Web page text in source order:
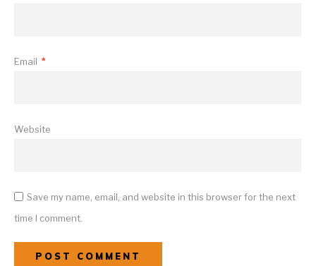
Email *
Website
Save my name, email, and website in this browser for the next
time I comment.